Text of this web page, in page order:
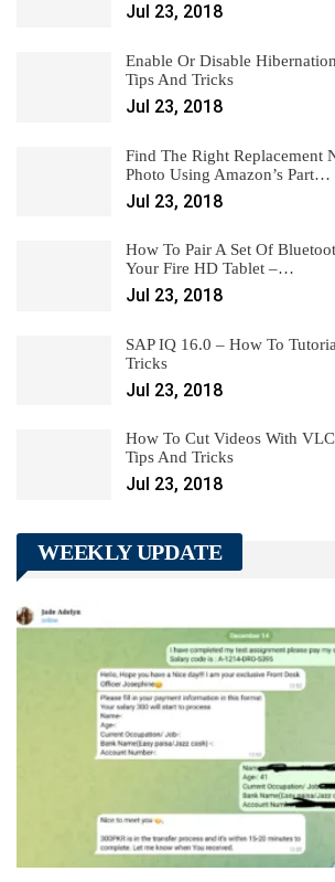
Jul 23, 2018
Enable Or Disable
Tips And Tricks
Jul 23, 2018
Find The Right Replacement
Photo Using Amazon’s Part…
Jul 23, 2018
How To Pair A Set Of
Your Fire HD Tablet –…
Jul 23, 2018
SAP IQ 16.0 – How To
Tricks
Jul 23, 2018
How To Cut Videos With
Tips And Tricks
Jul 23, 2018
WEEKLY UPDATE